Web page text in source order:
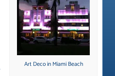
Art Deco in Miami Beach